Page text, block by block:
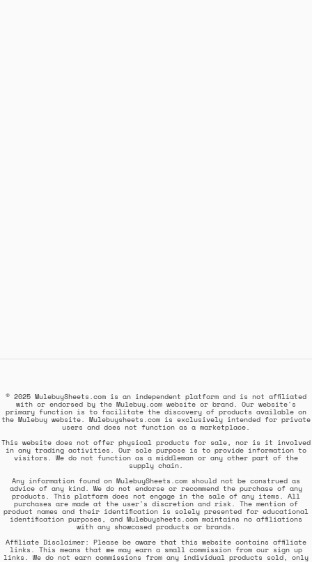
© 2025 MulebuySheets.com is an independent platform and is not affiliated
with or endorsed by the Mulebuy.com website or brand. Our website's
primary function is to facilitate the discovery of products available on
the Mulebuy website. Mulebuysheets.com is exclusively intended for private
users and does not function as a marketplace.
This website does not offer physical products for sale, nor is it involved
in any trading activities. Our sole purpose is to provide information to
visitors. We do not function as a middleman or any other part of the
supply chain.
Any information found on MulebuySheets.com should not be construed as
advice of any kind. We do not endorse or recommend the purchase of any
products. This platform does not engage in the sale of any items. All
purchases are made at the user's discretion and risk. The mention of
product names and their identification is solely presented for educational
identification purposes, and Mulebuysheets.com maintains no affiliations
with any showcased products or brands.
Affiliate Disclaimer: Please be aware that this website contains affiliate
links. This means that we may earn a small commission from our sign up
links. We do not earn commissions from any individual products sold, only